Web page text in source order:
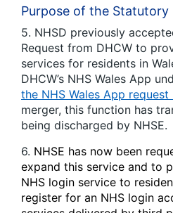
Purpose of the Statutory
5. NHSD previously
Request from DHCW to
services for residents in
DHCW’s NHS Wales App
the NHS Wales App request
merger, this function has
being discharged by NHSE.
6. NHSE has now been
expand this service and to
NHS login service to
register for an NHS login